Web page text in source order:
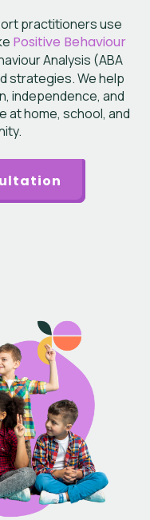
practitioners use
Positive Behaviour
Analysis (ABA
strategies. We help
independence, and
at home, school, and